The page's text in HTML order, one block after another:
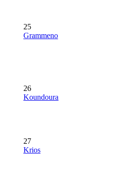
25
Grammeno
26
Koundoura
27
Krios